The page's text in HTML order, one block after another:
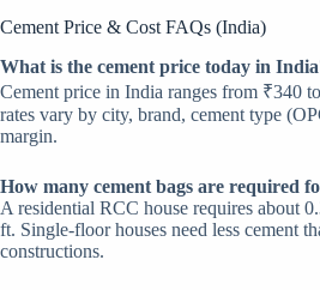
Cement Price & Cost FAQs (India)
What is the cement price today in
Cement price in India ranges from ₹340
rates vary by city, brand, cement type
margin.
How many cement bags are required
A residential RCC house requires about
ft. Single-floor houses need less cement
constructions.